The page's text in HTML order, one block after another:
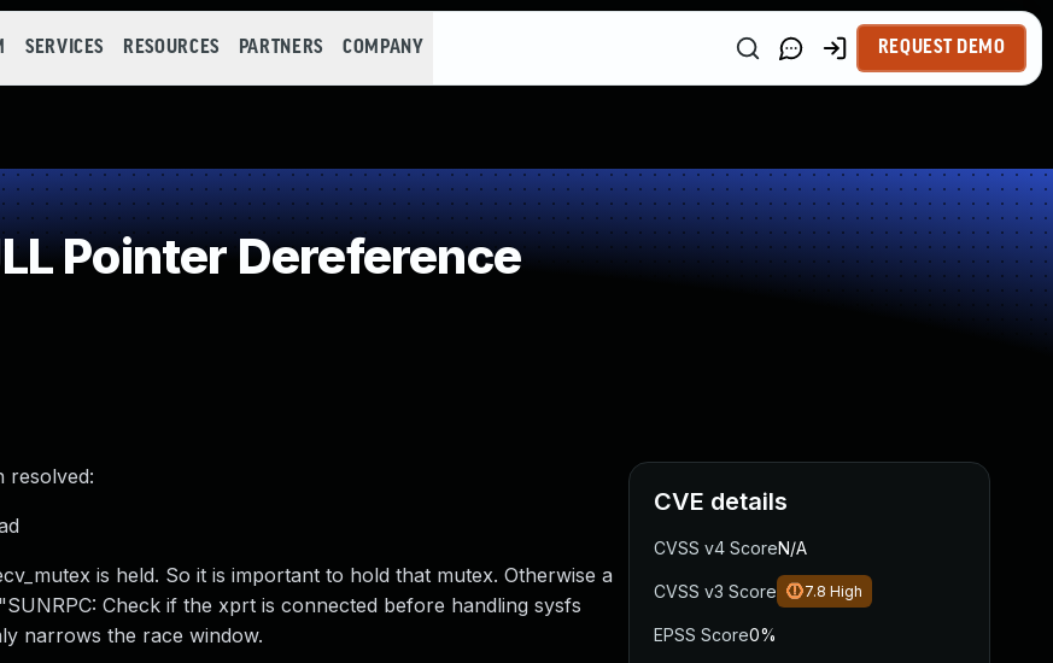
SERVICES RESOURCES PARTNERS COMPANY REQUEST DEMO
Pointer Dereference
resolved:
is held. So it is important to hold that mutex. Otherwise a
Check if the xprt is connected before handling sysfs
narrows the race window.
CVE details
CVSS v4 ScoreN/A
CVSS v3 Score 7.8 High
EPSS Score0%